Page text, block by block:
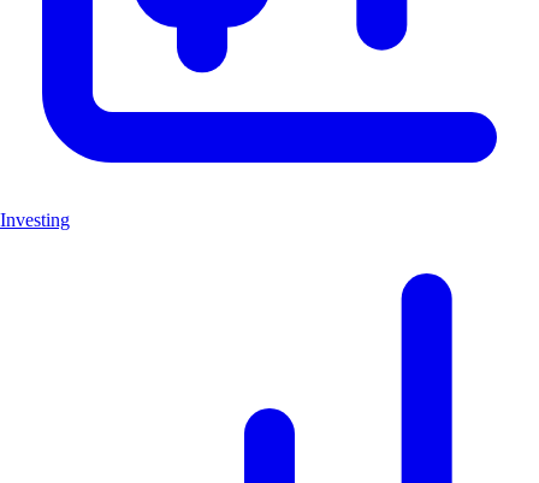
Investing